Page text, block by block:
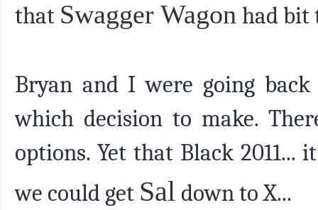
that Swagger Wagon had bit
Bryan and I were going
which decision to make.
options. Yet that Black 2011...
we could get Sal down to X...